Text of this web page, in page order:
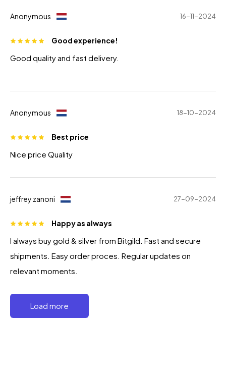
Anonymous 16-11-2024
Good experience!
Good quality and fast delivery.
Anonymous 18-10-2024
Best price
Nice price Quality
jeffrey zanoni 27-09-2024
Happy as always
I always buy gold & silver from Bitgild. Fast and secure
shipments. Easy order proces. Regular updates on
relevant moments.
Load more